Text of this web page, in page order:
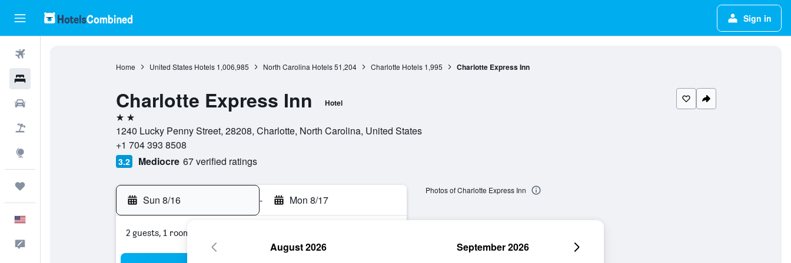
Sign in
Home United States Hotels 1,006,985 North Carolina Hotels 51,204 Charlotte Hotels 1,995 Charlotte Express Inn
Charlotte Express Inn Hotel
2 stars
1240 Lucky Penny Street, 28208, Charlotte, North Carolina, United States
+1 704 393 8508
3.2 Mediocre 67 verified ratings
Sun 8/16 - Mon 8/17
2 guests, 1 room
Photos of Charlotte Express Inn
August 2026 September 2026